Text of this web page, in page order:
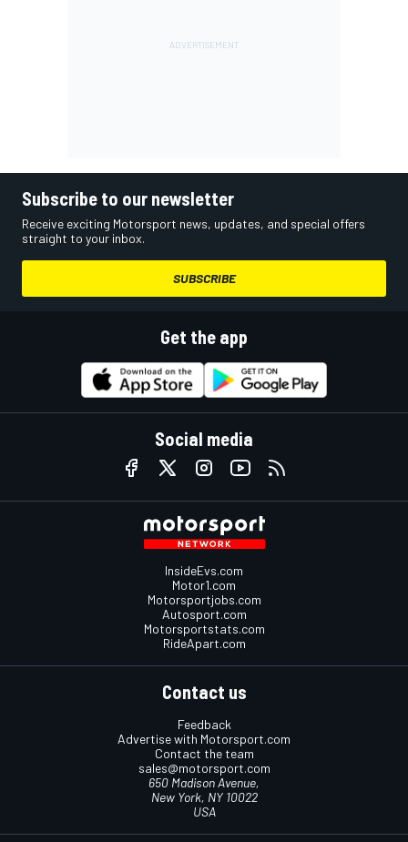
Subscribe to our newsletter
Receive exciting Motorsport news, updates, and special offers
straight to your inbox.
SUBSCRIBE
Get the app
Social media
InsideEvs.com
Motor1.com
Motorsportjobs.com
Autosport.com
Motorsportstats.com
RideApart.com
Contact us
Feedback
Advertise with Motorsport.com
Contact the team
sales@motorsport.com
650 Madison Avenue,
New York, NY 10022
USA